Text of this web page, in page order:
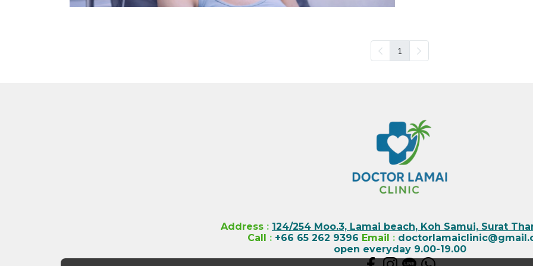
1
Address : 124/254 Moo.3, Lamai beach, Koh Samui, Surat
Call : +66 65 262 9396 Email :
open everyday 9.00-19.00